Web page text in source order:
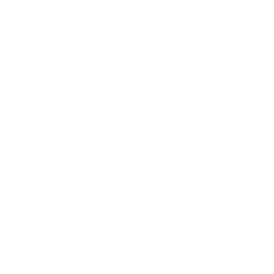
network that processes payments between countries.
dedicated SWIFT/BIC code for each branch.
with “XXX”, you’re looking at the SWIFT/BIC code
manage your recipient's account, and simply reverse the
the transaction.